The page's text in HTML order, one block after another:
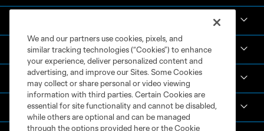
Tickets
News & Videos
Academy
We and our partners use cookies, pixels, and
similar tracking technologies (“Cookies”) to enhance
your experience, deliver personalized content and
advertising, and improve our Sites. Some Cookies
may collect or share personal or video viewing
information with third parties. Certain Cookies are
essential for site functionality and cannot be disabled,
while others are optional and can be managed
through the options provided here or the Cookie